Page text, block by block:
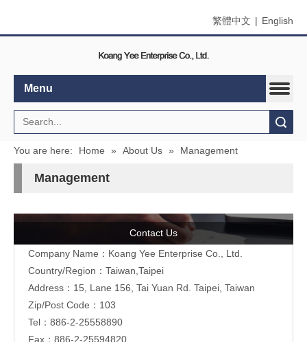
繁體中文 | English
Menu
You are here: Home » About Us » Management
Management
Contact Us
Company Name：Koang Yee Enterprise Co., Ltd.
Country/Region：Taiwan,Taipei
Address：15, Lane 156, Tai Yuan Rd. Taipei, Taiwan
Zip/Post Code：103
Tel：886-2-25558890
Fax：886-2-25594820